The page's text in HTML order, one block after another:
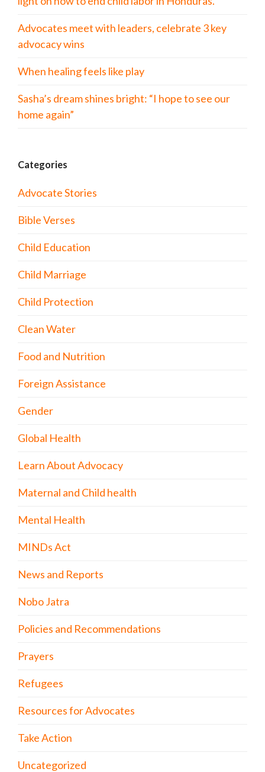
Advocates meet with leaders, celebrate 3 key
advocacy wins
When healing feels like play
Sasha’s dream shines bright: “I hope to see our
home again”
Categories
Advocate Stories
Bible Verses
Child Education
Child Marriage
Child Protection
Clean Water
Food and Nutrition
Foreign Assistance
Gender
Global Health
Learn About Advocacy
Maternal and Child health
Mental Health
MINDs Act
News and Reports
Nobo Jatra
Policies and Recommendations
Prayers
Refugees
Resources for Advocates
Take Action
Uncategorized